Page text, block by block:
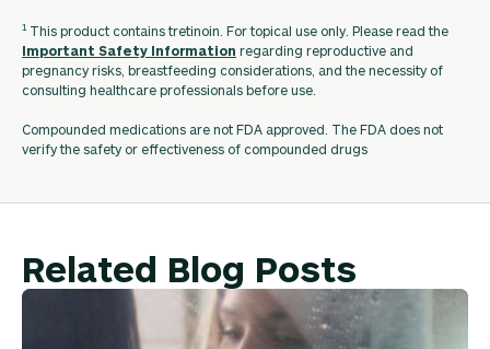
1 This product contains tretinoin. For topical use only. Please read the
Important Safety Information regarding reproductive and
pregnancy risks, breastfeeding considerations, and the necessity of
consulting healthcare professionals before use.
Compounded medications are not FDA approved. The FDA does not
verify the safety or effectiveness of compounded drugs
Related Blog Posts